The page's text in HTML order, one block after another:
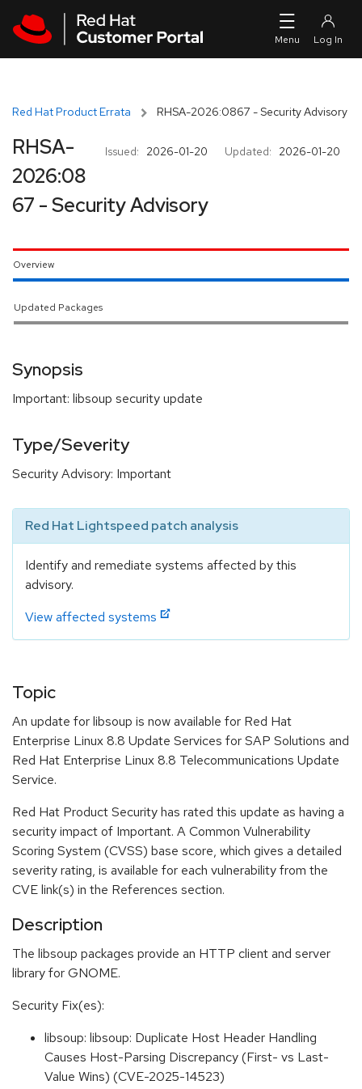
Red Hat Product Errata RHSA-2026:0867 - Security Advisory
Issued: 2026-01-20 Updated: 2026-01-20
RHSA-
2026:08
67 - Security Advisory
Overview
Updated Packages
Synopsis
Important: libsoup security update
Type/Severity
Security Advisory: Important
Red Hat Lightspeed patch analysis
Identify and remediate systems affected by this
advisory.
View affected systems
Topic
An update for libsoup is now available for Red Hat
Enterprise Linux 8.8 Update Services for SAP Solutions and
Red Hat Enterprise Linux 8.8 Telecommunications Update
Service.
Red Hat Product Security has rated this update as having a
security impact of Important. A Common Vulnerability
Scoring System (CVSS) base score, which gives a detailed
severity rating, is available for each vulnerability from the
CVE link(s) in the References section.
Description
The libsoup packages provide an HTTP client and server
library for GNOME.
Security Fix(es):
libsoup: libsoup: Duplicate Host Header Handling
Causes Host-Parsing Discrepancy (First- vs Last-
Value Wins) (CVE-2025-14523)